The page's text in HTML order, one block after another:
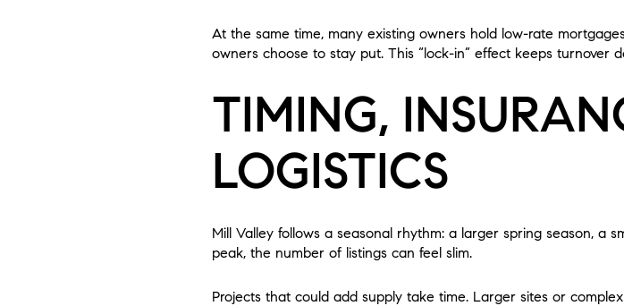
At the same time, many existing owners hold low-rate
owners choose to stay put. This “lock-in” effect keeps turnover
TIMING,
LOGISTICS
Mill Valley follows a seasonal rhythm: a larger spring season, a
peak, the number of listings can feel slim.
Projects that could add supply take time. Larger sites or